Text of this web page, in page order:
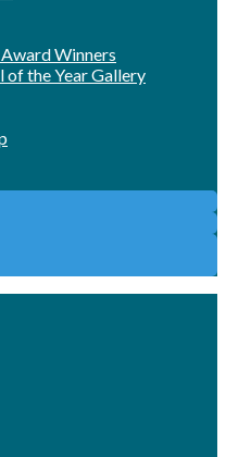
Winners
the Year Gallery